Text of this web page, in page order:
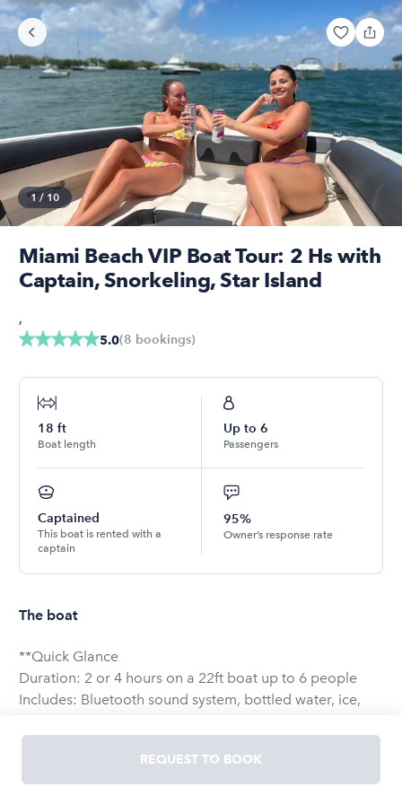
1 / 10
Miami Beach VIP Boat Tour: 2 Hs with
Captain, Snorkeling, Star Island
5.0(8 bookings)
,
18 ft
Boat length
Up to 6
Passengers
Captained
This boat is rented with a
captain
95%
Owner’s response rate
The boat
**Quick Glance
Duration: 2 or 4 hours on a 22ft boat up to 6 people
Includes: Bluetooth sound system, bottled water, ice,
Customizable: Party, snorkel, sunbathe, sightseeing-
Safety: USCG-certified and licensed boats &amp;
REQUEST TO BOOK